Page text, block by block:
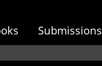
Submissions